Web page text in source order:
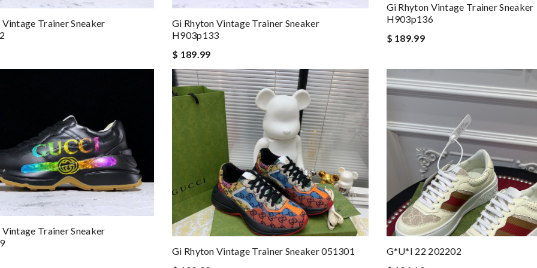
packaging was. Review by
my family, friends or anyone interested. Review bymeziani
Trainer Sneaker
Gi Rhyton Vintage Trainer Sneaker
H903p133
$ 189.99
Gi Rhyton Vintage Trainer Sneaker
H903p136
$ 189.99
Trainer Sneaker
Gi Rhyton Vintage Trainer Sneaker 051301
G*u*i 22 202202